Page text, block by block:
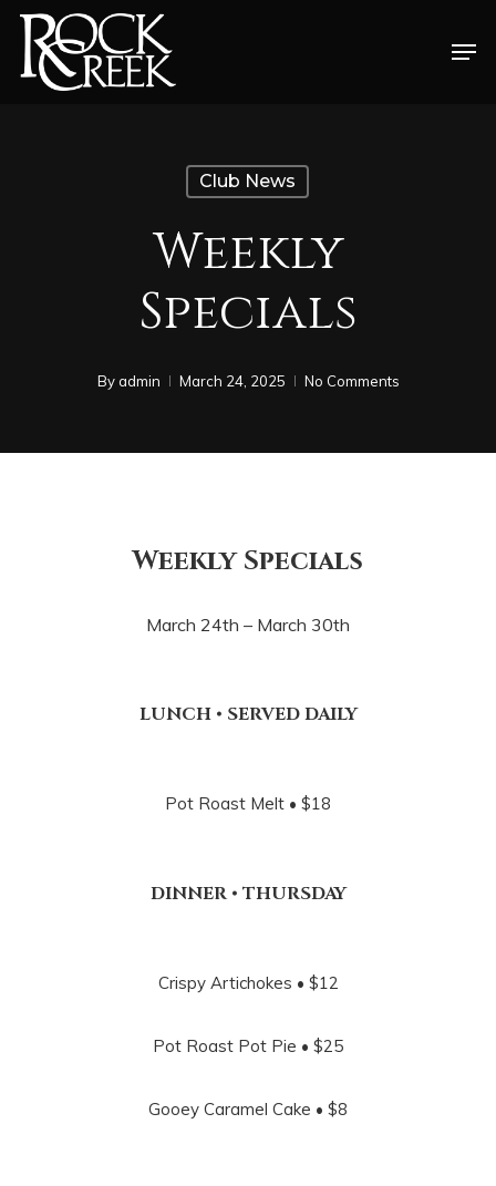
Skip
Club News
Weekly
Specials
By admin March 24, 2025 No Comments
Weekly Specials
March 24th – March 30th
LUNCH • SERVED DAILY
Pot Roast Melt • $18
DINNER • THURSDAY
Crispy Artichokes • $12
Pot Roast Pot Pie • $25
Gooey Caramel Cake • $8